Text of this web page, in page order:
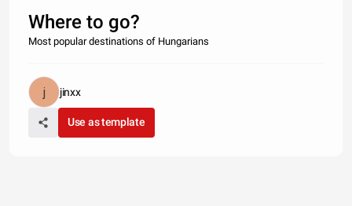
Where to go?
Most popular destinations of Hungarians
jinxx
Use as template